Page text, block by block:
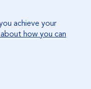
achieve your
how you can